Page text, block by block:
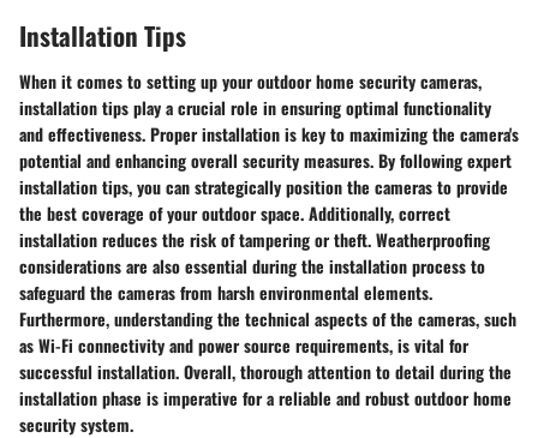
Installation Tips
When it comes to setting up your outdoor home security cameras,
installation tips play a crucial role in ensuring optimal functionality
and effectiveness. Proper installation is key to maximizing the camera's
potential and enhancing overall security measures. By following expert
installation tips, you can strategically position the cameras to provide
the best coverage of your outdoor space. Additionally, correct
installation reduces the risk of tampering or theft. Weatherproofing
considerations are also essential during the installation process to
safeguard the cameras from harsh environmental elements.
Furthermore, understanding the technical aspects of the cameras, such
as Wi-Fi connectivity and power source requirements, is vital for
successful installation. Overall, thorough attention to detail during the
installation phase is imperative for a reliable and robust outdoor home
security system.